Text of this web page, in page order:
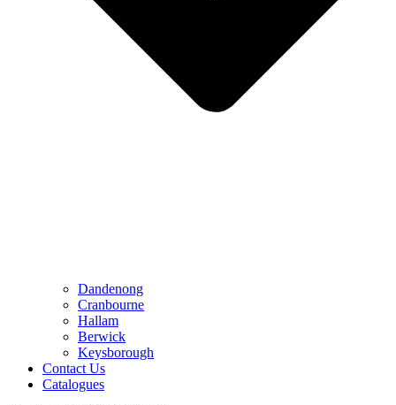
Dandenong
Cranbourne
Hallam
Berwick
Keysborough
Contact Us
Catalogues